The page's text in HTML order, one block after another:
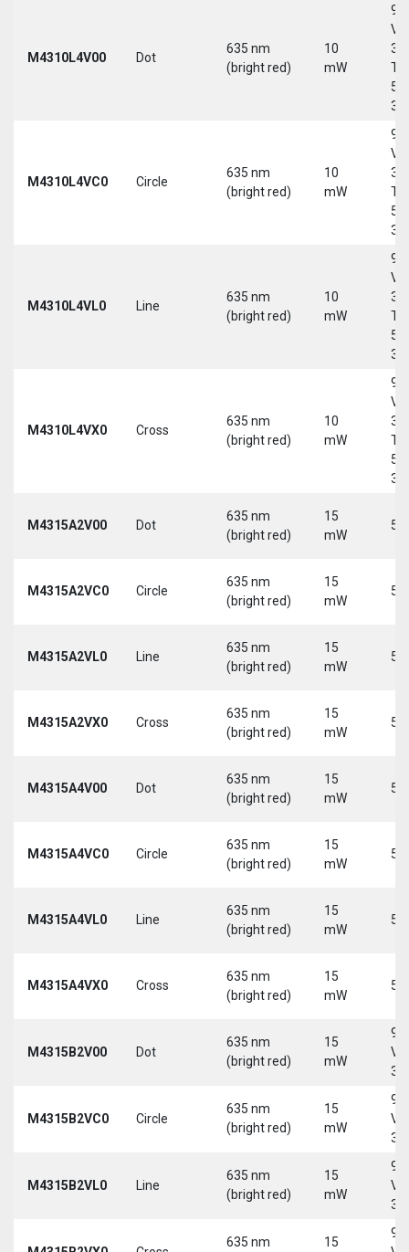
M4310L4V00 Dot
635 nm
(bright red)
10
mW
9-
30
5-
M4310L4VC0 Circle
635 nm
(bright red)
10
mW
9-
30
5-
M4310L4VL0 Line
635 nm
(bright red)
10
mW
9-
30
5-
M4310L4VX0 Cross
635 nm
(bright red)
10
mW
9-
30
5-
M4315A2V00 Dot
635 nm
(bright red)
15
mW
5
M4315A2VC0 Circle
635 nm
(bright red)
15
mW
5
M4315A2VL0 Line
635 nm
(bright red)
15
mW
5
M4315A2VX0 Cross
635 nm
(bright red)
15
mW
5
M4315A4V00 Dot
635 nm
(bright red)
15
mW
5
M4315A4VC0 Circle
635 nm
(bright red)
15
mW
5
M4315A4VL0 Line
635 nm
(bright red)
15
mW
5
M4315A4VX0 Cross
635 nm
(bright red)
15
mW
5
M4315B2V00 Dot
635 nm
(bright red)
15
mW
9-
30
M4315B2VC0 Circle
635 nm
(bright red)
15
mW
9-
30
M4315B2VL0 Line
635 nm
(bright red)
15
mW
9-
30
635 nm 15
9-